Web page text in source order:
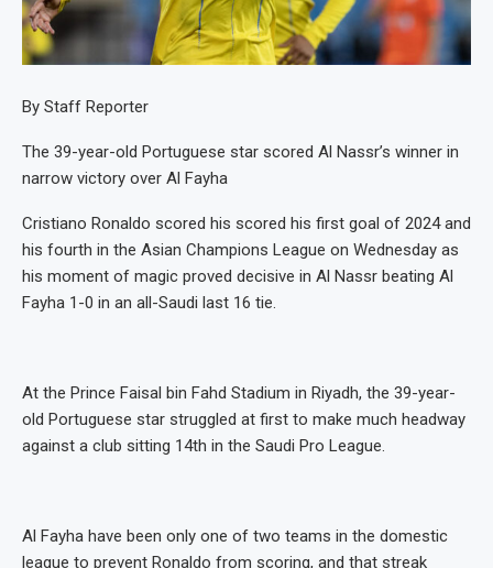
By Staff Reporter
The 39-year-old Portuguese star scored Al Nassr’s winner in
narrow victory over Al Fayha
Cristiano Ronaldo scored his scored his first goal of 2024 and
his fourth in the Asian Champions League on Wednesday as
his moment of magic proved decisive in Al Nassr beating Al
Fayha 1-0 in an all-Saudi last 16 tie.
At the Prince Faisal bin Fahd Stadium in Riyadh, the 39-year-
old Portuguese star struggled at first to make much headway
against a club sitting 14th in the Saudi Pro League.
Al Fayha have been only one of two teams in the domestic
league to prevent Ronaldo from scoring, and that streak